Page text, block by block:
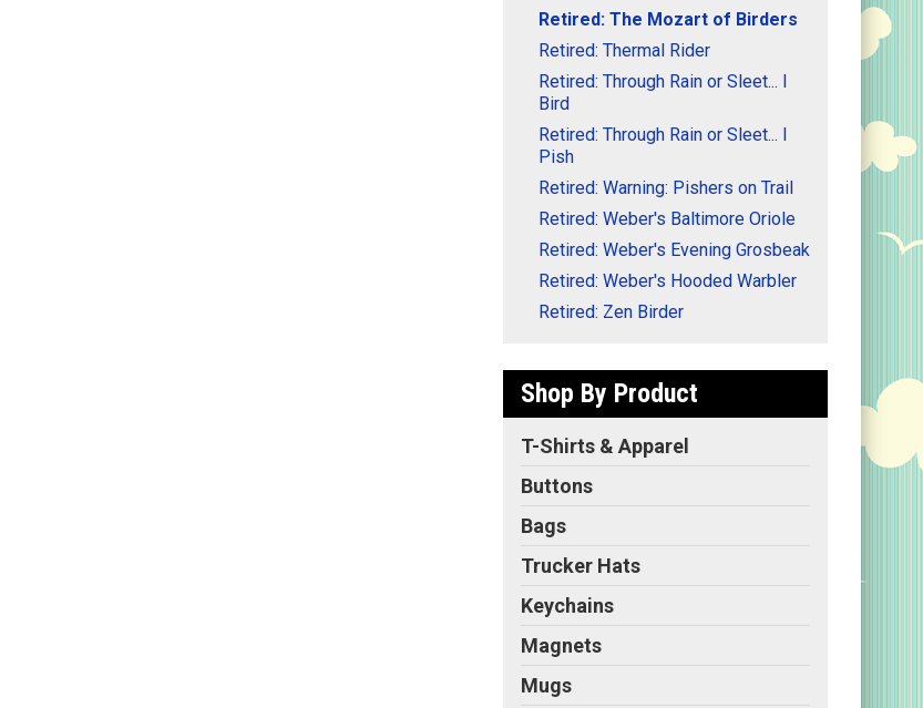
Retired: The Mozart of Birders
Retired: Thermal Rider
Retired: Through Rain or Sleet... I
Bird
Retired: Through Rain or Sleet... I
Pish
Retired: Warning: Pishers on Trail
Retired: Weber's Baltimore Oriole
Retired: Weber's Evening Grosbeak
Retired: Weber's Hooded Warbler
Retired: Zen Birder
Shop By Product
T-Shirts & Apparel
Buttons
Bags
Trucker Hats
Keychains
Magnets
Mugs